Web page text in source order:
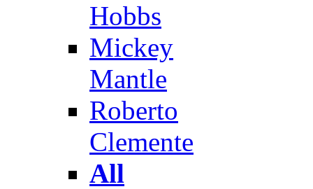
Hobbs
Mickey
Mantle
Roberto
Clemente
All